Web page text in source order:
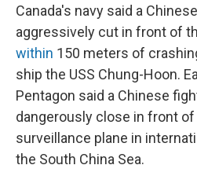
Canada's navy said a
aggressively cut in front of
within 150 meters of
ship the USS Chung-Hoon.
Pentagon said a Chinese
dangerously close in front of
surveillance plane in
the South China Sea.